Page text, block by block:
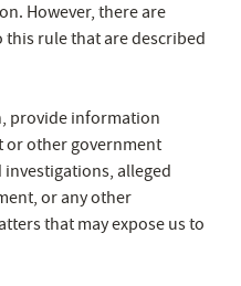
However, there are
rule that are described
provide information
or other government
alleged
or any other
that may expose us to